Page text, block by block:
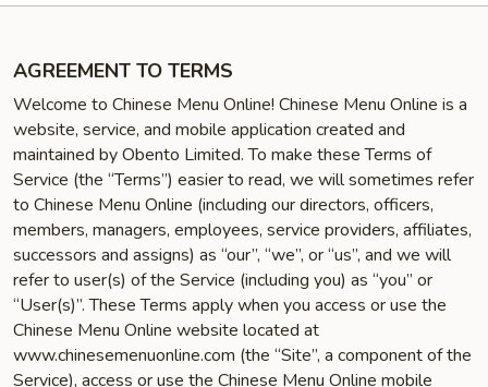
AGREEMENT TO TERMS
Welcome to Chinese Menu Online! Chinese Menu Online is a
website, service, and mobile application created and
maintained by Obento Limited. To make these Terms of
Service (the “Terms”) easier to read, we will sometimes refer
to Chinese Menu Online (including our directors, officers,
members, managers, employees, service providers, affiliates,
successors and assigns) as “our”, “we”, or “us”, and we will
refer to user(s) of the Service (including you) as “you” or
“User(s)”. These Terms apply when you access or use the
Chinese Menu Online website located at
www.chinesemenuonline.com (the “Site”, a component of the
Service), access or use the Chinese Menu Online mobile